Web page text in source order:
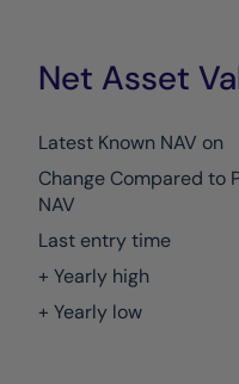
Net Asset
Latest Known NAV on
Change Compared to
NAV
Last entry time
+ Yearly high
+ Yearly low